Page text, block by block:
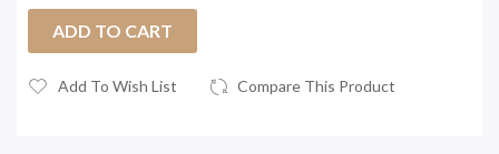
ADD TO CART
Add To Wish List Compare This Product